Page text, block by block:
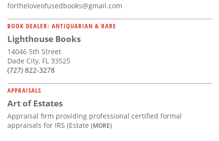
fortheloveofusedbooks@gmail.com
BOOK DEALER: ANTIQUARIAN & RARE
Lighthouse Books
14046 5th Street
Dade City, FL 33525
(727) 822-3278
APPRAISALS
Art of Estates
Appraisal firm providing professional certified formal
appraisals for IRS (Estate (MORE)